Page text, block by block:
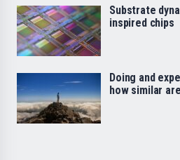
Substrate
inspired chips
Doing and
how similar